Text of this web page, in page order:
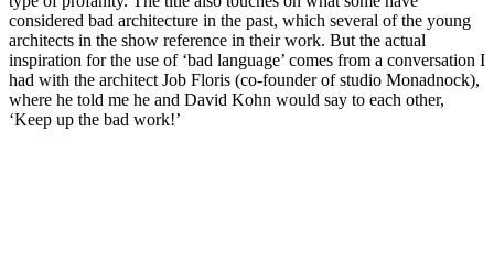
considered bad architecture in the past, which several of the young
architects in the show reference in their work. But the actual
inspiration for the use of ‘bad language’ comes from a conversation I
had with the architect Job Floris (co-founder of studio Monadnock),
where he told me he and David Kohn would say to each other,
‘Keep up the bad work!’